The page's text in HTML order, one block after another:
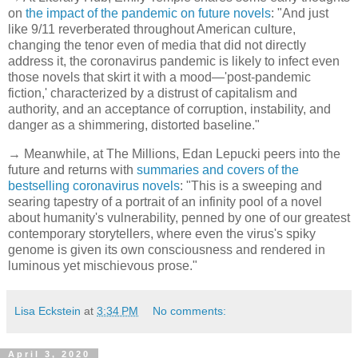
on the impact of the pandemic on future novels: "And just
like 9/11 reverberated throughout American culture,
changing the tenor even of media that did not directly
address it, the coronavirus pandemic is likely to infect even
those novels that skirt it with a mood—'post-pandemic
fiction,' characterized by a distrust of capitalism and
authority, and an acceptance of corruption, instability, and
danger as a shimmering, distorted baseline."
→ Meanwhile, at The Millions, Edan Lepucki peers into the
future and returns with summaries and covers of the
bestselling coronavirus novels: "This is a sweeping and
searing tapestry of a portrait of an infinity pool of a novel
about humanity's vulnerability, penned by one of our greatest
contemporary storytellers, where even the virus's spiky
genome is given its own consciousness and rendered in
luminous yet mischievous prose."
Lisa Eckstein at 3:34 PM No comments:
April 3, 2020